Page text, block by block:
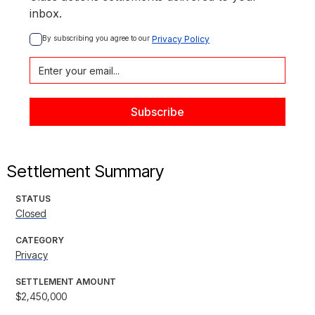
inbox.
By subscribing you agree to our Privacy Policy
Settlement Summary
STATUS
Closed
CATEGORY
Privacy
SETTLEMENT AMOUNT
$2,450,000